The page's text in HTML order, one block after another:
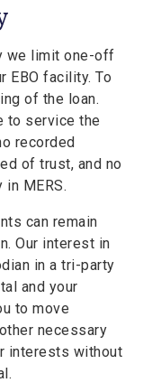
we limit one-off
EBO facility. To
of the loan.
to service the
recorded
of trust, and no
MERS.
can remain
Our interest in
in a tri-party
and your
to move
necessary
interests without